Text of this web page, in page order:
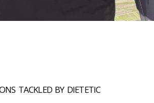
TACKLED BY DIETETIC